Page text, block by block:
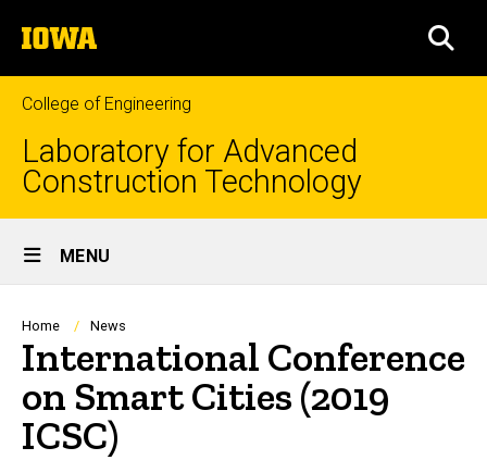
to
content
The
University
of
Iowa
College of Engineering
Laboratory for Advanced
Construction Technology
Site
Main
Navigation
MENU
Breadcrumb
Home News
International Conference
on Smart Cities (2019
ICSC)